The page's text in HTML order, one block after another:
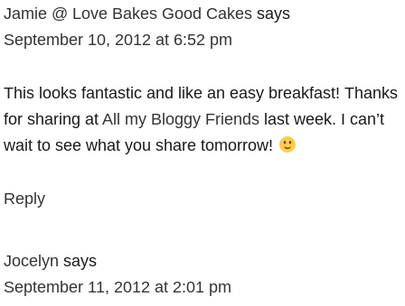
Jamie @ Love Bakes Good Cakes says
September 10, 2012 at 6:52 pm
This looks fantastic and like an easy breakfast! Thanks
for sharing atAll my Bloggy Friends last week. I can’t
wait to see what you share tomorrow!
Reply
Jocelyn says
September 11, 2012 at 2:01 pm